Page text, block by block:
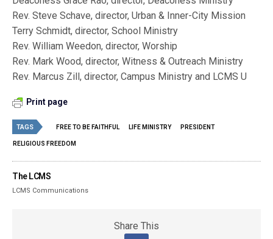
Rev. Steve Schave, director, Urban & Inner-City Mission
Terry Schmidt, director, School Ministry
Rev. William Weedon, director, Worship
Rev. Mark Wood, director, Witness & Outreach Ministry
Rev. Marcus Zill, director, Campus Ministry and LCMS U
Print page
TAGS FREE TO BE FAITHFUL LIFE MINISTRY PRESIDENT
RELIGIOUS FREEDOM
The LCMS
LCMS Communications
Share This